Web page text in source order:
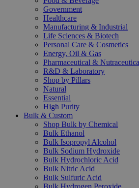
Government
Healthcare
Manufacturing & Industrial
Life Sciences & Biotech
Personal Care & Cosmetics
Energy, Oil & Gas
Pharmaceutical &
R&D & Laboratory
Shop by Pillars
Natural
Essential
High Purity
Bulk & Custom
Shop Bulk by Chemical
Bulk Ethanol
Bulk Isopropyl Alcohol
Bulk Sodium Hydroxide
Bulk Hydrochloric Acid
Bulk Nitric Acid
Bulk Sulfuric Acid
Bulk Hydrogen Peroxide